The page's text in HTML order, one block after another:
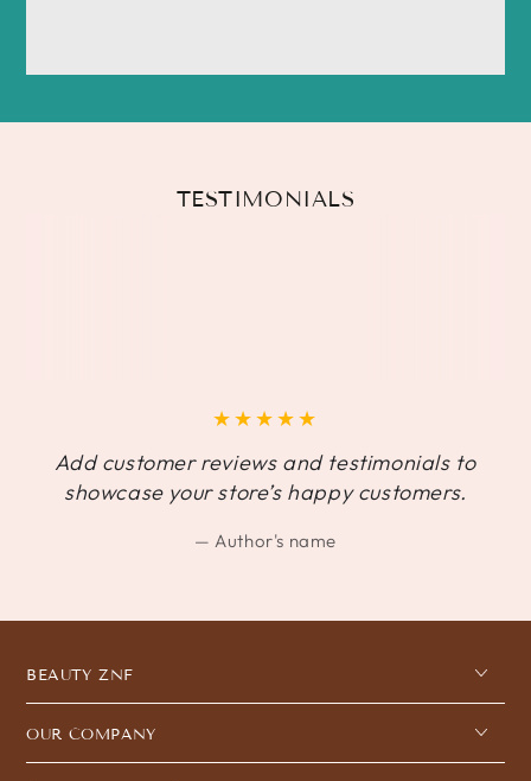
TESTIMONIALS
Add customer reviews and testimonials to
showcase your store’s happy customers.
Author's name
BEAUTY ZNF
OUR COMPANY